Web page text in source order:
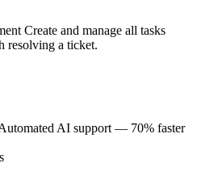
Create and manage all tasks
resolving a ticket.
AI support — 70% faster